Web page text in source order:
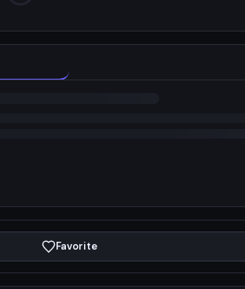
Favorite